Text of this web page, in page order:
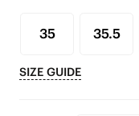
35 35.5
SIZE GUIDE